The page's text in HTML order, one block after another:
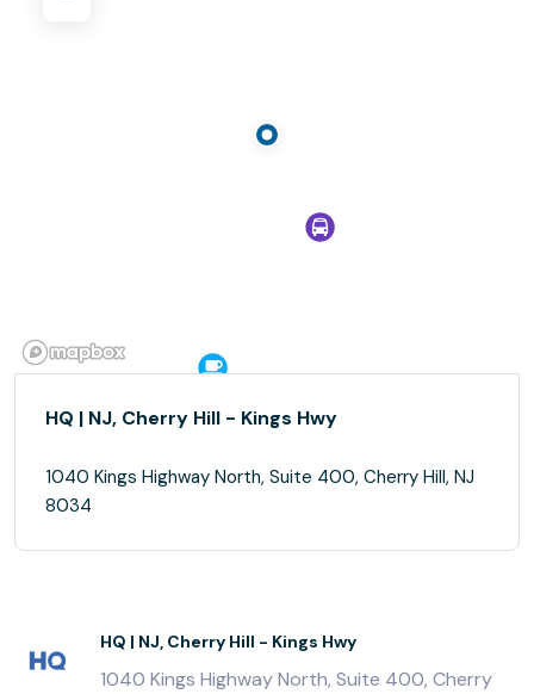
HQ | NJ, Cherry Hill - Kings Hwy
1040 Kings Highway North, Suite 400, Cherry Hill, NJ
8034
HQ | NJ, Cherry Hill - Kings Hwy
1040 Kings Highway North, Suite 400, Cherry